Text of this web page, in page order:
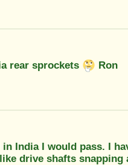
rear sprockets
Ron
India I would pass. I
drive shafts snapping